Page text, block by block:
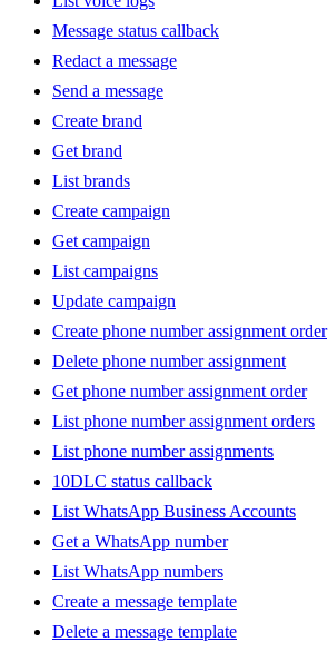
Message status callback
Redact a message
Send a message
Create brand
Get brand
List brands
Create campaign
Get campaign
List campaigns
Update campaign
Create phone number assignment order
Delete phone number assignment
Get phone number assignment order
List phone number assignment orders
List phone number assignments
10DLC status callback
List WhatsApp Business Accounts
Get a WhatsApp number
List WhatsApp numbers
Create a message template
Delete a message template